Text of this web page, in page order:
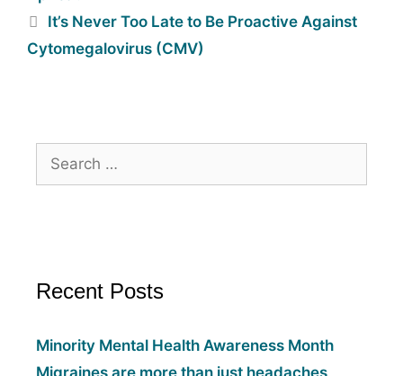
It’s Never Too Late to Be Proactive Against
Cytomegalovirus (CMV)
Recent Posts
Minority Mental Health Awareness Month
Migraines are more than just headaches